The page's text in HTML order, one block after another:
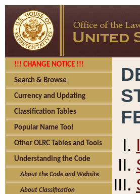
!!! CHANGE NOTICE !!!
Search & Browse
Currency and Updating
Classification Tables
Popular Name Tool
Other OLRC Tables and Tools
Understanding the Code
About the Code and Website
About Classification